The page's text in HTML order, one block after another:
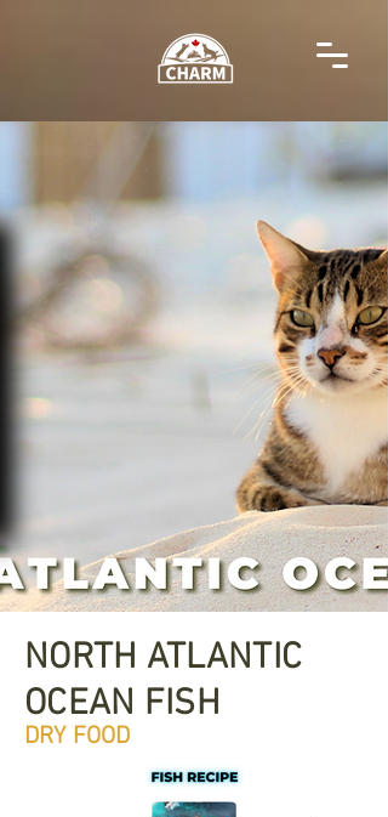
NORTH ATLANTIC
OCEAN FISH
DRY FOOD